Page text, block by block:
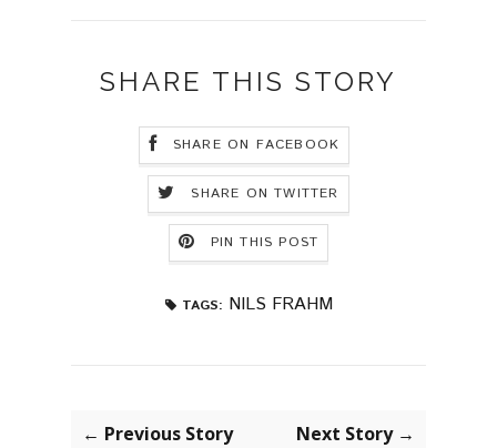
SHARE THIS STORY
SHARE ON FACEBOOK
SHARE ON TWITTER
PIN THIS POST
TAGS: NILS FRAHM
← Previous Story Next Story →